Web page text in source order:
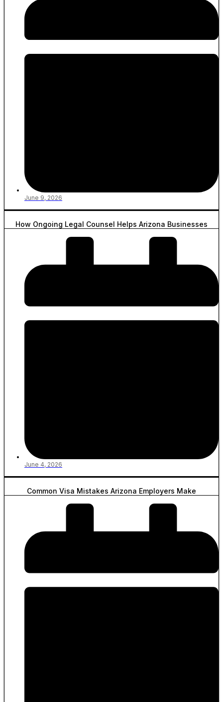
June 9, 2026
How Ongoing Legal Counsel Helps Arizona Businesses
June 4, 2026
Common Visa Mistakes Arizona Employers Make